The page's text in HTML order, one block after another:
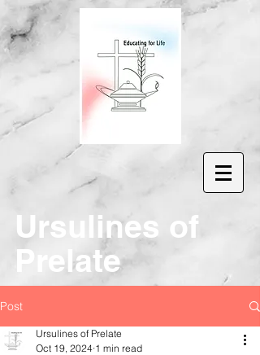
Ursulines of
Prelate
Post
Ursulines of Prelate
Oct 19, 2024 1 min read